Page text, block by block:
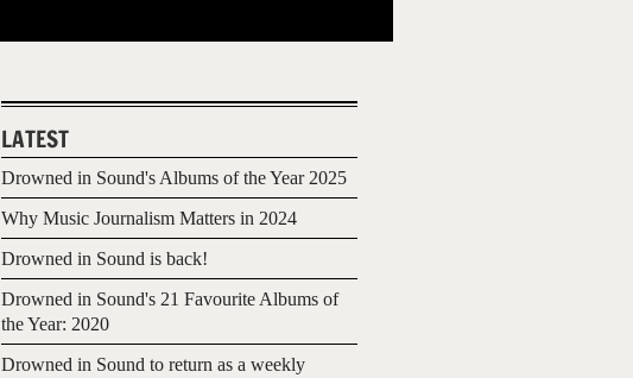
LATEST
Drowned in Sound's Albums of the Year 2025
Why Music Journalism Matters in 2024
Drowned in Sound is back!
Drowned in Sound's 21 Favourite Albums of
the Year: 2020
Drowned in Sound to return as a weekly